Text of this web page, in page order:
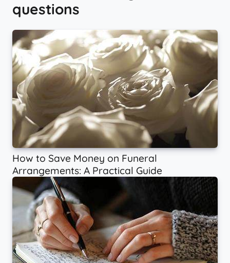
questions
How to Save Money on Funeral
Arrangements: A Practical Guide